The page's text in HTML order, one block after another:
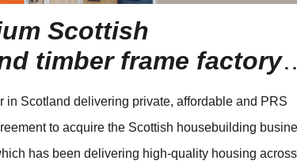
Scottish
timber frame factory
Scotland delivering private, affordable and PRS
to acquire the Scottish housebuilding
has been delivering high-quality housing